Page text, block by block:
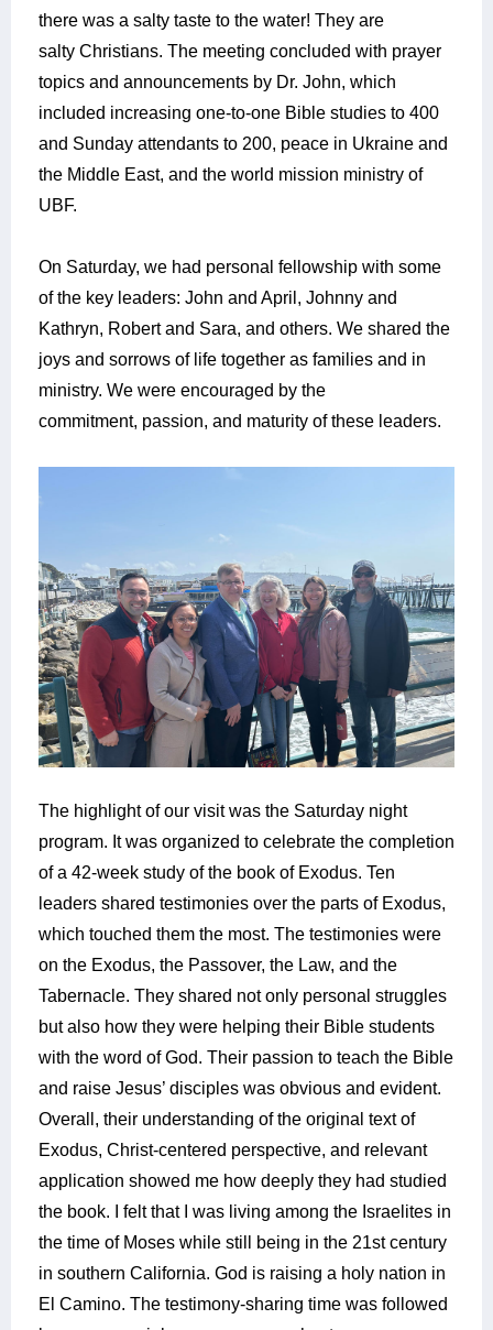
there was a salty taste to the water! They are
salty Christians. The meeting concluded with prayer
topics and announcements by Dr. John, which
included increasing one-to-one Bible studies to 400
and Sunday attendants to 200, peace in Ukraine and
the Middle East, and the world mission ministry of
UBF.
On Saturday, we had personal fellowship with some
of the key leaders: John and April, Johnny and
Kathryn, Robert and Sara, and others. We shared the
joys and sorrows of life together as families and in
ministry. We were encouraged by the
commitment, passion, and maturity of these leaders.
The highlight of our visit was the Saturday night
program. It was organized to celebrate the completion
of a 42-week study of the book of Exodus. Ten
leaders shared testimonies over the parts of Exodus,
which touched them the most. The testimonies were
on the Exodus, the Passover, the Law, and the
Tabernacle. They shared not only personal struggles
but also how they were helping their Bible students
with the word of God. Their passion to teach the Bible
and raise Jesus’ disciples was obvious and evident.
Overall, their understanding of the original text of
Exodus, Christ-centered perspective, and relevant
application showed me how deeply they had studied
the book. I felt that I was living among the Israelites in
the time of Moses while still being in the 21st century
in southern California. God is raising a holy nation in
El Camino. The testimony-sharing time was followed